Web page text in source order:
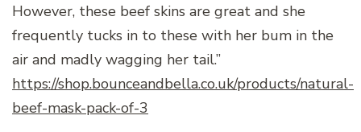
However, these beef skins are great and she
frequently tucks in to these with her bum in the
air and madly wagging her tail.”
https://shop.bounceandbella.co.uk/products/natural-
beef-mask-pack-of-3